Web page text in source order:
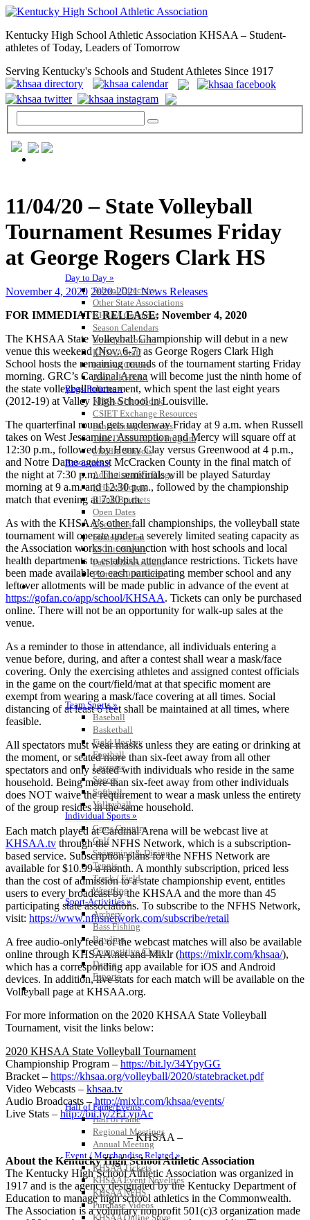
Kentucky High School Athletic Association KHSAA – Student-
athletes of Today, Leaders of Tomorrow
Serving Kentucky's Schools and Student Athletes Since 1917
Day to Day »
School Directory
Other State Associations
KHSAA Calendar
Season Calendars
Board of Control
KHSAA Staff
KHSAA Offices
About KHSAA
Regs/Policies »
KHSAA Handbook
CSIET Exchange Resources
Sanctioning Contests
Title IX Education Program
Middle Schools
Resources »
Administrative Blogs
KHSAA Forms
Blank Brackets
Open Dates
Open Jobs
Strategic Plan
UK ListServes
Past KHSAA Audits
Past IRS 990 Forms
SPORTS / SPORT-ACTIVITIES
Team Sports »
Baseball
Basketball
Field Hockey
Football
Lacrosse
Soccer
Softball
Volleyball
Individual Sports »
Cross Country
Golf
Swimming & Diving
Tennis
Track / Field
Wrestling
Sport-Activities »
Archery
Bass Fishing
Bowling
Competitive Cheer
Dance
Esports
HALL OF FAME / MEETINGS / EVENTS / PUBS
Hall of Fame/Events
Hall of Fame
Regional Meetings
Annual Meeting
Event / Merchandise Related »
KHSAA Tickets
KHSAA Event Novelties
KHSAA NFHS
Purchase Videos
KHSAA Online Store
11/04/20 – State Volleyball
Tournament Resumes Friday
at George Rogers Clark HS
November 4, 2020 2020-2021 News Releases
FOR IMMEDIATE RELEASE: November 4, 2020
The KHSAA State Volleyball Championship will debut in a new
venue this weekend (Nov. 6-7) as George Rogers Clark High
School hosts the remaining rounds of the tournament starting Friday
morning. GRC’s Cardinal Arena will become just the ninth home of
the state volleyball tournament, which spent the last eight years
(2012-19) at Valley High School in Louisville.
The quarterfinal round gets underway Friday at 9 a.m. when Russell
takes on West Jessamine. Assumption and Mercy will square off at
12:30 p.m., followed by Henry Clay versus Greenwood at 4 p.m.,
and Notre Dame against McCracken County in the final match of
the night at 7:30 p.m. The semifinals will be played Saturday
morning at 9 a.m. and 12:30 p.m., followed by the championship
match that evening at 7:30 p.m.
As with the KHSAA’s other fall championships, the volleyball state
tournament will operate under a severely limited seating capacity as
the Association works in conjunction with host schools and local
health departments to establish attendance restrictions. Tickets have
been made available to each participating member school and any
leftover allotments will be made public in advance of the event at
https://gofan.co/app/school/KHSAA. Tickets can only be purchased
online. There will not be an opportunity for walk-up sales at the
venue.
As a reminder to those in attendance, all individuals entering a
venue before, during, and after a contest shall wear a mask/face
covering. Only the exercising athletes and assigned contest officials
in the game on the court/field/mat at that specific moment are
exempt from wearing a mask/face covering at all times. Social
distancing of at least 6 feet shall be maintained at all times, where
feasible.
All spectators must wear masks unless they are eating or drinking at
the moment, or seated more than six-feet away from all other
spectators and only seated with individuals who reside in the same
household. Being more than six-feet away from other individuals
does NOT waive the requirement to wear a mask unless the entirety
of the group resides in the same household.
Each match played at Cardinal Arena will be webcast live at
KHSAA.tv through the NFHS Network, which is a subscription-
based service. Subscription plans for the NFHS Network are
available for $10.99 a month. A monthly subscription, priced less
than the cost of admission to a state championship event, entitles
users to every broadcast by the KHSAA and the more than 45
participating state associations. To subscribe to the NFHS Network,
visit: https://www.nfhsnetwork.com/subscribe/retail
A free audio-only feed of the webcast matches will also be available
online through KHSAA.net and Mixlr (https://mixlr.com/khsaa/),
which has a corresponding app available for iOS and Android
devices. In addition, live stats for each match will be available on the
Volleyball page at KHSAA.org.
For more information on the 2020 KHSAA State Volleyball
Tournament, visit the links below:
2020 KHSAA State Volleyball Tournament
Championship Program – https://bit.ly/34YpyGG
Bracket – https://khsaa.org/volleyball/2020/statebracket.pdf
Video Webcasts – khsaa.tv
Audio Broadcasts –http://mixlr.com/khsaa/events/
Live Stats – http://bit.ly/2ELypAc
– KHSAA –
About the Kentucky High School Athletic Association
The Kentucky High School Athletic Association was organized in
1917 and is the agency designated by the Kentucky Department of
Education to manage high school athletics in the Commonwealth.
The Association is a voluntary nonprofit 501(c)3 organization made